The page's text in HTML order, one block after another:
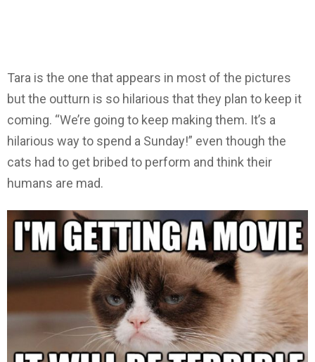
Tara is the one that appears in most of the pictures
but the outturn is so hilarious that they plan to keep it
coming. “We’re going to keep making them. It’s a
hilarious way to spend a Sunday!” even though the
cats had to get bribed to perform and think their
humans are mad.